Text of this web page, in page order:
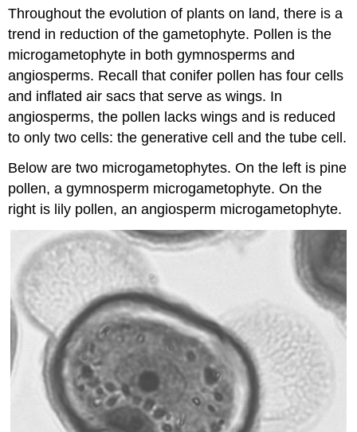
and
Attributions
Throughout the evolution of plants on land, there is a
trend in reduction of the gametophyte. Pollen is the
microgametophyte in both gymnosperms and
angiosperms. Recall that conifer pollen has four cells
and inflated air sacs that serve as wings. In
angiosperms, the pollen lacks wings and is reduced
to only two cells: the generative cell and the tube cell.
Below are two microgametophytes. On the left is pine
pollen, a gymnosperm microgametophyte. On the
right is lily pollen, an angiosperm microgametophyte.